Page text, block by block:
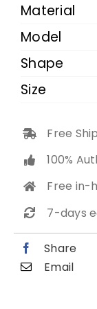
Material
Model
Shape
Size
Free
100%
Free in-
7-days
Share
Email